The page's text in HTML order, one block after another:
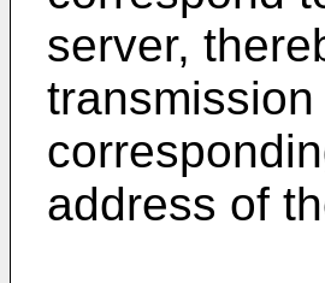
server,
address of